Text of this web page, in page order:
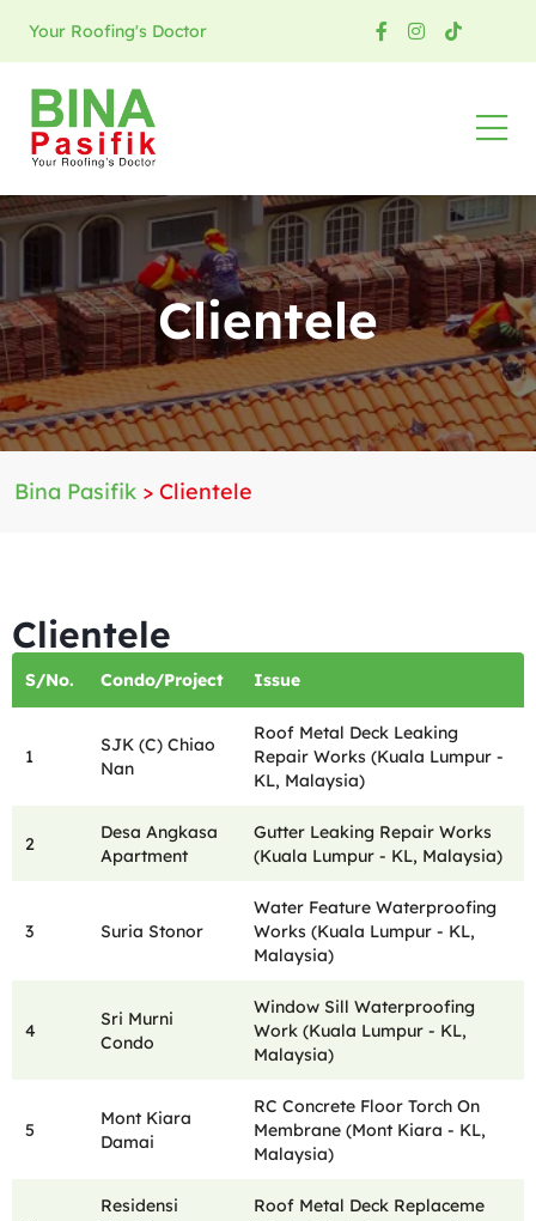
Your Roofing's Doctor
Clientele
Bina Pasifik > Clientele
Clientele
S/No. Condo/Project Issue
1
SJK (C) Chiao
Nan
Roof Metal Deck Leaking
Repair Works (Kuala Lumpur -
KL, Malaysia)
2
Desa Angkasa
Apartment
Gutter Leaking Repair Works
(Kuala Lumpur - KL, Malaysia)
3 Suria Stonor
Water Feature Waterproofing
Works (Kuala Lumpur - KL,
Malaysia)
4
Sri Murni
Condo
Window Sill Waterproofing
Work (Kuala Lumpur - KL,
Malaysia)
5
Mont Kiara
Damai
RC Concrete Floor Torch On
Membrane (Mont Kiara - KL,
Malaysia)
Residensi
Roof Metal Deck Replaceme